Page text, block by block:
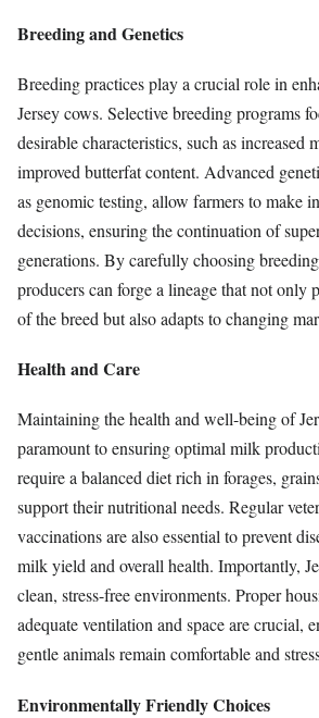
Breeding and Genetics
Breeding practices play a crucial role in
Jersey cows. Selective breeding programs
desirable characteristics, such as increased
improved butterfat content. Advanced
as genomic testing, allow farmers to make
decisions, ensuring the continuation of
generations. By carefully choosing
producers can forge a lineage that not only
of the breed but also adapts to changing
Health and Care
Maintaining the health and well-being of
paramount to ensuring optimal milk
require a balanced diet rich in forages,
support their nutritional needs. Regular
vaccinations are also essential to prevent
milk yield and overall health. Importantly,
clean, stress-free environments. Proper
adequate ventilation and space are crucial,
gentle animals remain comfortable and
Environmentally Friendly Choices